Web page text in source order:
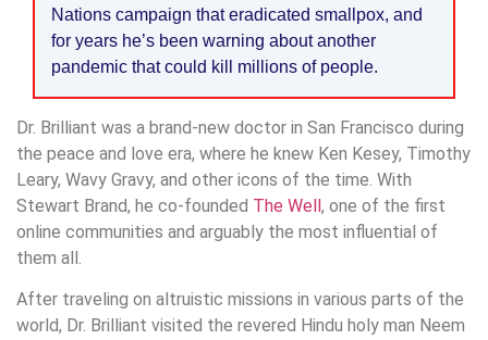
Nations campaign that eradicated smallpox, and
for years he’s been warning about another
pandemic that could kill millions of people.
Dr. Brilliant was a brand-new doctor in San Francisco during
the peace and love era, where he knew Ken Kesey, Timothy
Leary, Wavy Gravy, and other icons of the time. With
Stewart Brand, he co-founded The Well, one of the first
online communities and arguably the most influential of
them all.
After traveling on altruistic missions in various parts of the
world, Dr. Brilliant visited the revered Hindu holy man Neem